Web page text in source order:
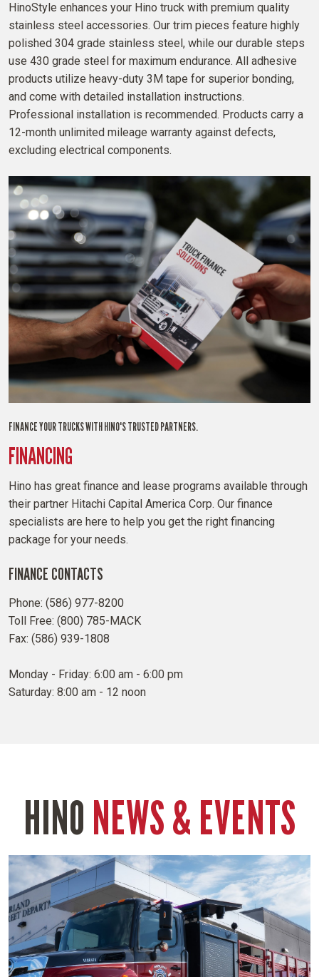
HinoStyle enhances your Hino truck with premium quality
stainless steel accessories. Our trim pieces feature highly
polished 304 grade stainless steel, while our durable steps
use 430 grade steel for maximum endurance. All adhesive
products utilize heavy-duty 3M tape for superior bonding,
and come with detailed installation instructions.
Professional installation is recommended. Products carry a
12-month unlimited mileage warranty against defects,
excluding electrical components.
FINANCE YOUR TRUCKS WITH HINO'S TRUSTED PARTNERS.
FINANCING
Hino has great finance and lease programs available through
their partner Hitachi Capital America Corp. Our finance
specialists are here to help you get the right financing
package for your needs.
FINANCE CONTACTS
Phone: (586) 977-8200
Toll Free: (800) 785-MACK
Fax: (586) 939-1808
Monday - Friday: 6:00 am - 6:00 pm
Saturday: 8:00 am - 12 noon
HINONEWS & EVENTS